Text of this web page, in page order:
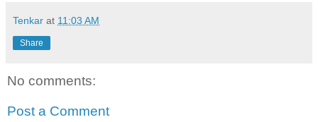
Tenkar at 11:03 AM
Share
No comments:
Post a Comment